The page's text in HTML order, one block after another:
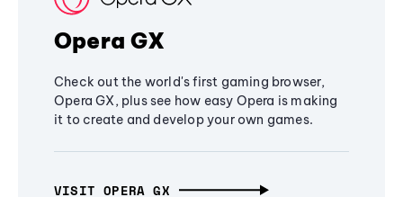
Opera GX
Check out the world's first gaming browser,
Opera GX, plus see how easy Opera is making
it to create and develop your own games.
VISIT OPERA GX